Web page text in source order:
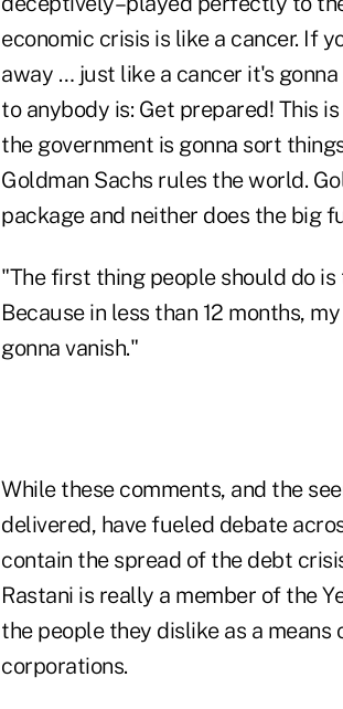
economic crisis is like a cancer. If
away … just like a cancer it's
to anybody is: Get prepared! This
the government is gonna sort
Goldman Sachs rules the world.
package and neither does the big
"The first thing people should do
Because in less than 12 months,
gonna vanish."
While these comments, and the
delivered, have fueled debate
contain the spread of the debt
Rastani is really a member of the
the people they dislike as a
corporations.